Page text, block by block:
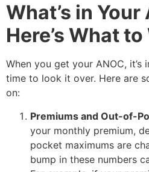
What’s in Your
Here’s What
When you get your ANOC,
time to look it over. Here are
on:
Premiums and Out-of-
your monthly premium,
pocket maximums are
bump in these numbers